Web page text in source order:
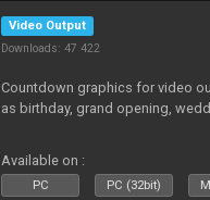
Video Output
Downloads: 47 422
Countdown graphics for video
as birthday, grand opening,
Available on :
PC PC (32bit)